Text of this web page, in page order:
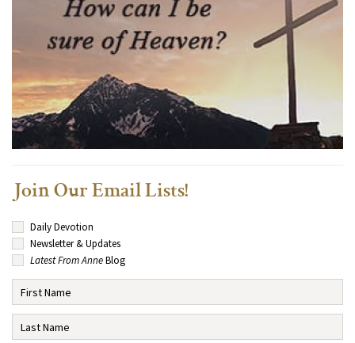
Join Our Email Lists!
Daily Devotion
Newsletter & Updates
Latest From AnneBlog